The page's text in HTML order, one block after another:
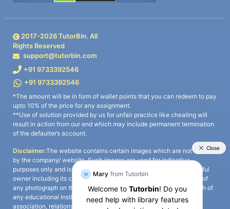
2017-2026TutorBin. All
Rights Reserved
support@tutorbin.com
+91 9733392546
+91 9733392546
*The amount will be in form of wallet points that you can redeem to pay
upto 10% of the price for any assignment.
**Use of solution provided by us for unfair practice like cheating will
result in action from our end which may include permanent termination
of the defaulter’s account.
Disclaimer:The website contains certain images which are not owned
by the company/ website. Such images are used for indicative
purposes only and is a third-party content. All credits go to its rightful
owner including its copyright owner. It is also clarified that the use of
any photograph on the website including the use of any photograph of
any educational institute/ university is not intended to suggest any
association, relationship, or sponsorship whatsoever between the